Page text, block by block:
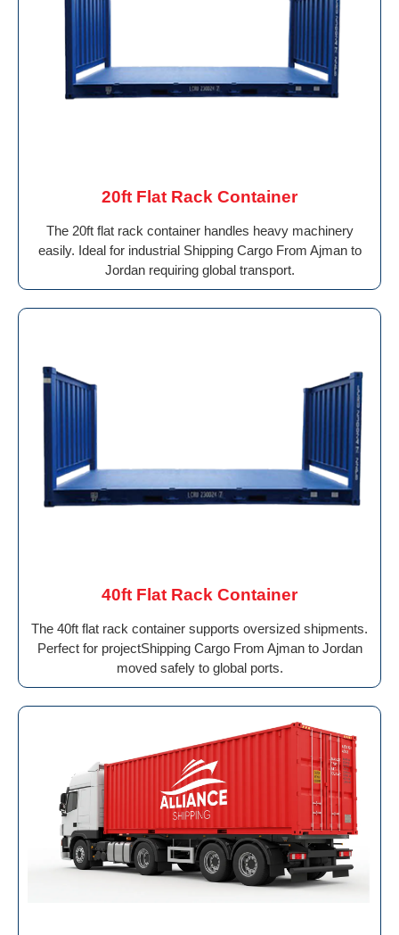
20ft Flat Rack Container
The 20ft flat rack container handles heavy machinery
easily. Ideal for industrial Shipping Cargo From Ajman to
Jordan requiring global transport.
40ft Flat Rack Container
The 40ft flat rack container supports oversized shipments.
Perfect for projectShipping Cargo From Ajman to Jordan
moved safely to global ports.